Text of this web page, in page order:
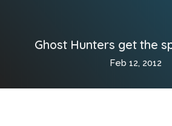
Ghost Hunters get the
Feb 12, 2012